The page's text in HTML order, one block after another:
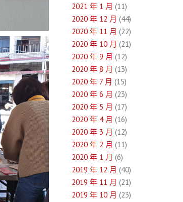
2021 年 1 月 (11)
2020 年 12 月 (44)
2020 年 11 月 (22)
2020 年 10 月 (21)
2020 年 9 月 (12)
2020 年 8 月 (13)
2020 年 7 月 (15)
2020 年 6 月 (23)
2020 年 5 月 (17)
2020 年 4 月 (16)
2020 年 3 月 (12)
2020 年 2 月 (11)
2020 年 1 月 (6)
2019 年 12 月 (40)
2019 年 11 月 (21)
2019 年 10 月 (23)